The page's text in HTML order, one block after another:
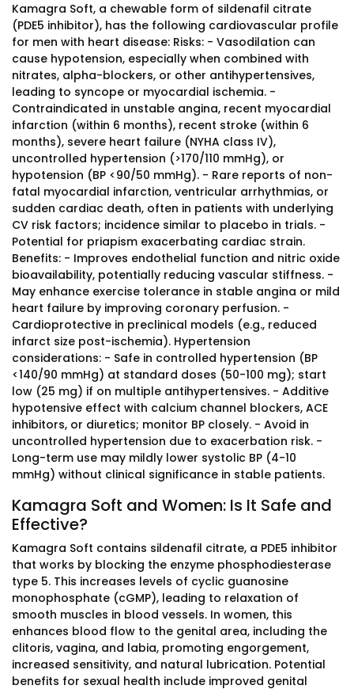
Kamagra Soft, a chewable form of sildenafil citrate
(PDE5 inhibitor), has the following cardiovascular profile
for men with heart disease: Risks: - Vasodilation can
cause hypotension, especially when combined with
nitrates, alpha-blockers, or other antihypertensives,
leading to syncope or myocardial ischemia. -
Contraindicated in unstable angina, recent myocardial
infarction (within 6 months), recent stroke (within 6
months), severe heart failure (NYHA class IV),
uncontrolled hypertension (>170/110 mmHg), or
hypotension (BP <90/50 mmHg). - Rare reports of non-
fatal myocardial infarction, ventricular arrhythmias, or
sudden cardiac death, often in patients with underlying
CV risk factors; incidence similar to placebo in trials. -
Potential for priapism exacerbating cardiac strain.
Benefits: - Improves endothelial function and nitric oxide
bioavailability, potentially reducing vascular stiffness. -
May enhance exercise tolerance in stable angina or mild
heart failure by improving coronary perfusion. -
Cardioprotective in preclinical models (e.g., reduced
infarct size post-ischemia). Hypertension
considerations: - Safe in controlled hypertension (BP
<140/90 mmHg) at standard doses (50-100 mg); start
low (25 mg) if on multiple antihypertensives. - Additive
hypotensive effect with calcium channel blockers, ACE
inhibitors, or diuretics; monitor BP closely. - Avoid in
uncontrolled hypertension due to exacerbation risk. -
Long-term use may mildly lower systolic BP (4-10
mmHg) without clinical significance in stable patients.
Kamagra Soft and Women: Is It Safe and
Effective?
Kamagra Soft contains sildenafil citrate, a PDE5 inhibitor
that works by blocking the enzyme phosphodiesterase
type 5. This increases levels of cyclic guanosine
monophosphate (cGMP), leading to relaxation of
smooth muscles in blood vessels. In women, this
enhances blood flow to the genital area, including the
clitoris, vagina, and labia, promoting engorgement,
increased sensitivity, and natural lubrication. Potential
benefits for sexual health include improved genital